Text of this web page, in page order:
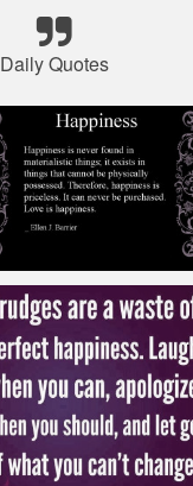
Daily Quotes